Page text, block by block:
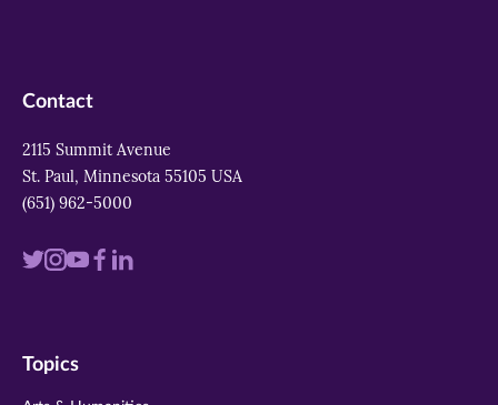
Contact
2115 Summit Avenue
St. Paul, Minnesota 55105 USA
(651) 962-5000
Visit
twitter
Visit
instagram
VisitVisit
Visit
Topics